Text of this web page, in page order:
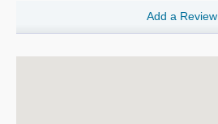
Add a Review